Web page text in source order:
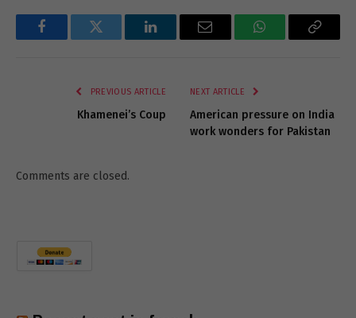
FacebookTwitter LinkedInEmail WhatsAppCopy
PREVIOUS ARTICLE
Khamenei’s Coup
NEXT ARTICLE
American pressure on India
work wonders for Pakistan
Comments are closed.